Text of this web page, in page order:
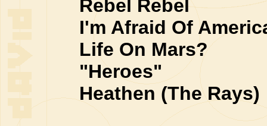
Rebel Rebel
I'm Afraid Of
Life On Mars?
"Heroes"
Heathen (The Rays)